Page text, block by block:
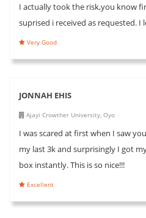
I actually took the risk,you know
suprised i received as requested. I
Very Good
JONNAH EHIS
Ajayi Crowther University, Oyo
I was scared at first when I saw
my last 3k and surprisingly I got
box instantly. This is so nice!!!
Excellent